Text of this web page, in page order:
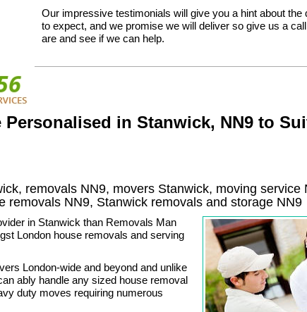
Our impressive testimonials will give you a hint about the
to expect, and we promise we will deliver so give us a
are and see if we can help.
Personalised in Stanwick, NN9 to
removals NN9, movers Stanwick, moving service
removals NN9, Stanwick removals and storage NN9
in Stanwick than Removals Man
London house removals and serving
London-wide and beyond and unlike
ably handle any sized house removal
duty moves requiring numerous